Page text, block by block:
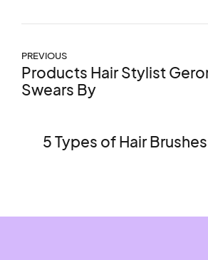
PREVIOUS
Products Hair Stylist
Swears By
5 Types of Hair